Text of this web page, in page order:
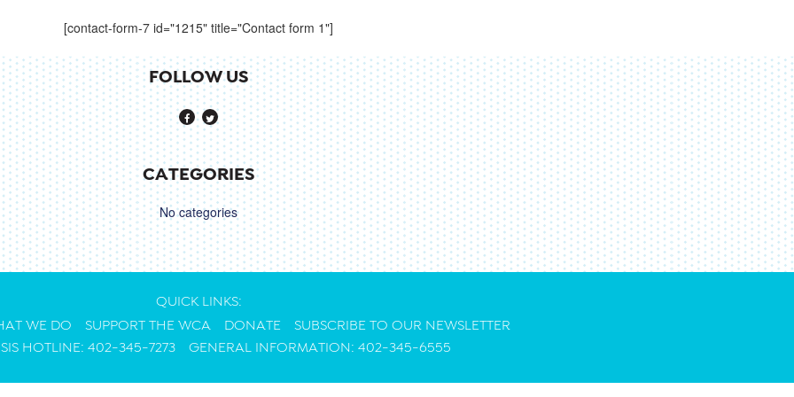
[contact-form-7 id="1215" title="Contact form 1"]
FOLLOW US
CATEGORIES
No categories
QUICK LINKS:
WE DO SUPPORT THE WCA DONATE
SUBSCRIBE TO OUR NEWSLETTER
HOTLINE: 402-345-7273
GENERAL INFORMATION: 402-345-6555